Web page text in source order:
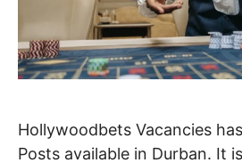
Hollywoodbets Vacancies
Posts available in Durban. It